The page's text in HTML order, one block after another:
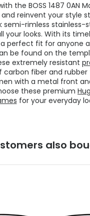
the BOSS 1487 0AN
and reinvent your style
semi-rimless stainless-
your looks. With its
perfect fit for anyone
be found on the
extremely resistant
carbon fiber and rubber
with a metal front
these premium
for your everyday
also